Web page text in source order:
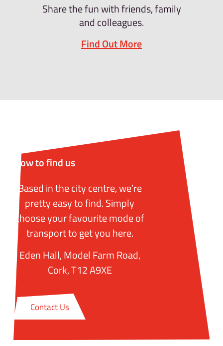
Share the fun with friends, family
and colleagues.
Find Out More
How to find us
Based in the city centre, we’re
pretty easy to find. Simply
choose your favourite mode of
transport to get you here.
Eden Hall, Model Farm Road,
Cork, T12 A9XE
Contact Us